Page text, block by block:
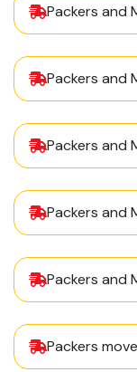
Packers and
Packers and
Packers and
Packers and
Packers and
Packers